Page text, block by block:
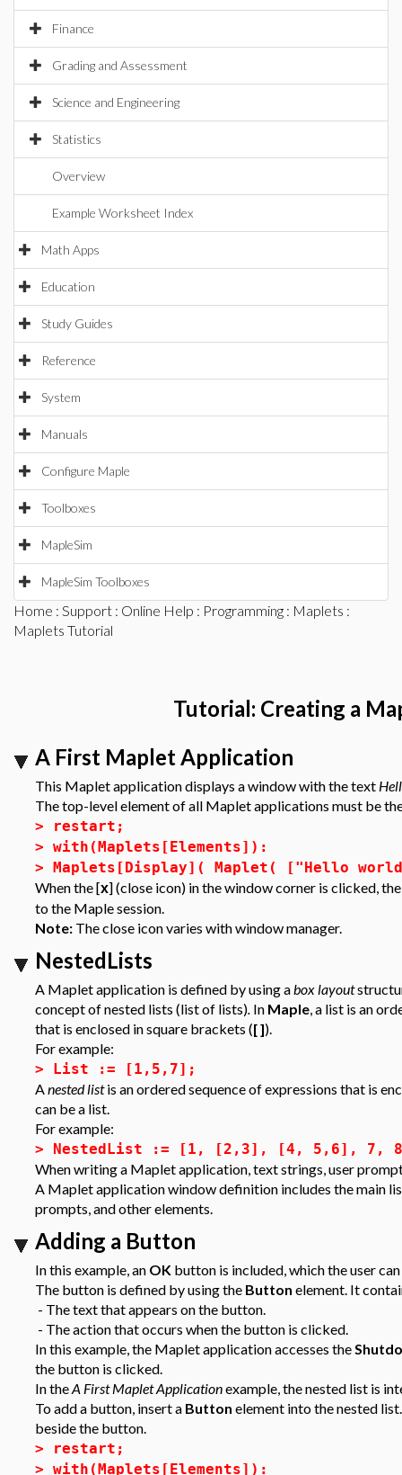
Finance
Grading and Assessment
Science and Engineering
Statistics
Overview
Example Worksheet Index
Math Apps
Education
Study Guides
Reference
System
Manuals
Configure Maple
Toolboxes
MapleSim
MapleSim Toolboxes
Home : Support : Online Help : Programming : Maplets :
Maplets Tutorial
Tutorial: Creating a
A First Maplet Application
This Maplet application displays a window with the text
The top-level element of all Maplet applications must be
>
restart;
> with(Maplets[Elements]):
> Maplets[Display]( Maplet( ["Hello
When the [x] (close icon) in the window corner is clicked,
to the Maple session.
Note: The close icon varies with window manager.
NestedLists
A Maplet application is defined by using abox layout
concept ofnested lists (list of lists). In Maple, a list is an
that is enclosed in square brackets ([ ]).
For example:
> List := [1,5,7];
Anested listis an ordered sequence of expressions that is
can be a list.
For example:
> NestedList := [1, [2,3], [4, 5,6], 7,
When writing a Maplet application, text strings, user
A Maplet application window definition includes the main
prompts, and other elements.
Adding a Button
In this example, an OK button is included, which the user
The button is defined by using the Button element. It
- The text that appears on the button.
- The action that occurs when the button is clicked.
In this example, the Maplet application accesses the
the button is clicked.
In theA First Maplet Applicationexample, the nested list is
To add a button, insert a Button element into the nested
beside the button.
>
restart;
> with(Maplets[Elements]):